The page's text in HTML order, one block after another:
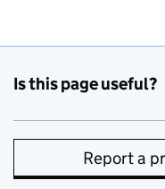
Is this page useful?
Report a